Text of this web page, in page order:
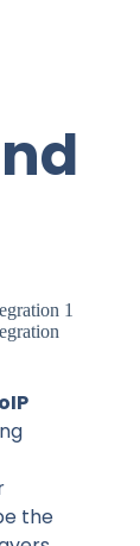
the